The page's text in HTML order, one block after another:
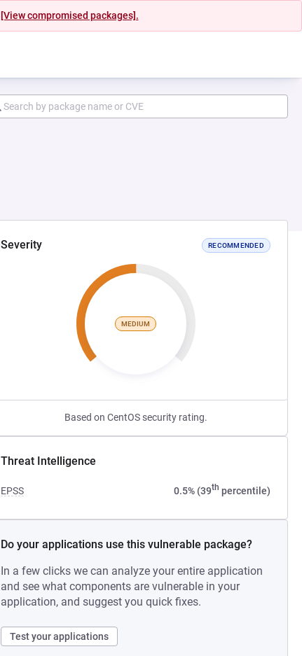
[View compromised packages].
Severity RECOMMENDED
MEDIUM
Based on CentOS security rating.
Threat Intelligence
EPSS 0.5% (39th percentile)
Do your applications use this vulnerable package?
In a few clicks we can analyze your entire application
and see what components are vulnerable in your
application, and suggest you quick fixes.
Test your applications